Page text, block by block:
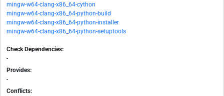
mingw-w64-clang-x86_64-cython
mingw-w64-clang-x86_64-python-build
mingw-w64-clang-x86_64-python-installer
mingw-w64-clang-x86_64-python-setuptools
Check Dependencies:
-
Provides:
-
Conflicts: